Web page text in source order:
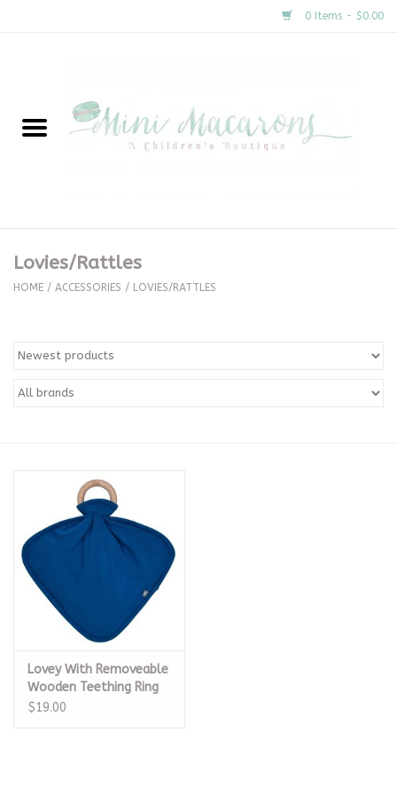
0 Items - $0.00
New Arrivals
Clothing
Special Occasion
The Proper Peony Fall
Sale
Baby Registries
Sidewalk Sale
Brands
Lovies/Rattles
HOME / ACCESSORIES / LOVIES/RATTLES
Lovey With Removeable
Wooden Teething Ring
$19.00